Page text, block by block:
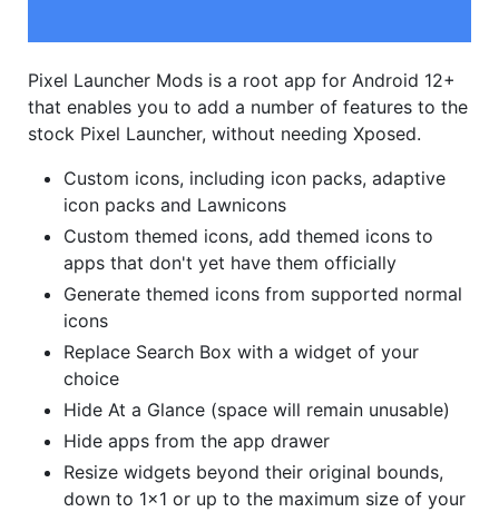
Pixel Launcher Mods is a root app for Android 12+
that enables you to add a number of features to the
stock Pixel Launcher, without needing Xposed.
Custom icons, including icon packs, adaptive
icon packs and Lawnicons
Custom themed icons, add themed icons to
apps that don't yet have them officially
Generate themed icons from supported normal
icons
Replace Search Box with a widget of your
choice
Hide At a Glance (space will remain unusable)
Hide apps from the app drawer
Resize widgets beyond their original bounds,
down to 1x1 or up to the maximum size of your